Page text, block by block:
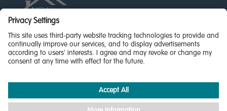
Registered in Scotland No. SC255429
Accessibility
Cookie PolicyPrivacy Settings